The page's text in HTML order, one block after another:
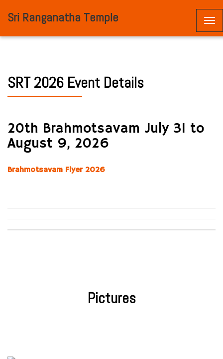
Sri Ranganatha Temple
SRT 2026 Event Details
20th Brahmotsavam July 31 to
August 9, 2026
Brahmotsavam Flyer 2026
Pictures